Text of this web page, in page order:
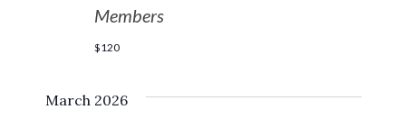
Members
$120
March 2026